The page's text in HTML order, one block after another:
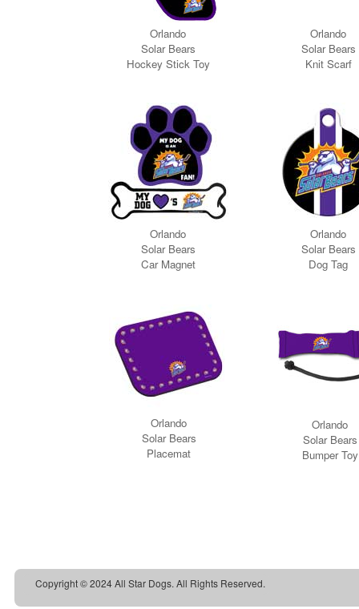
Copyright © 2024 All Star Dogs. All Rights Reserved.